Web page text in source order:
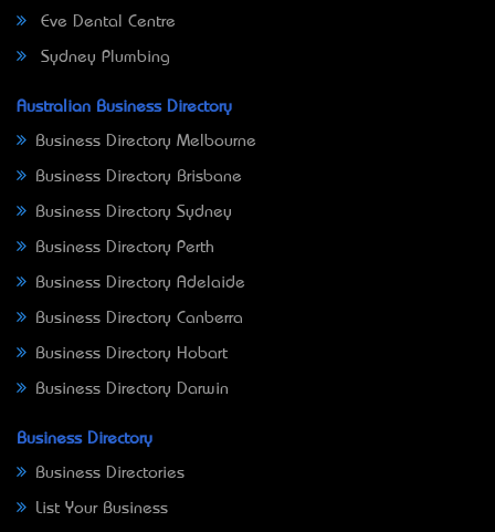
Eve Dental Centre
Sydney Plumbing
Australian Business Directory
Business Directory Melbourne
Business Directory Brisbane
Business Directory Sydney
Business Directory Perth
Business Directory Adelaide
Business Directory Canberra
Business Directory Hobart
Business Directory Darwin
Business Directory
Business Directories
List Your Business